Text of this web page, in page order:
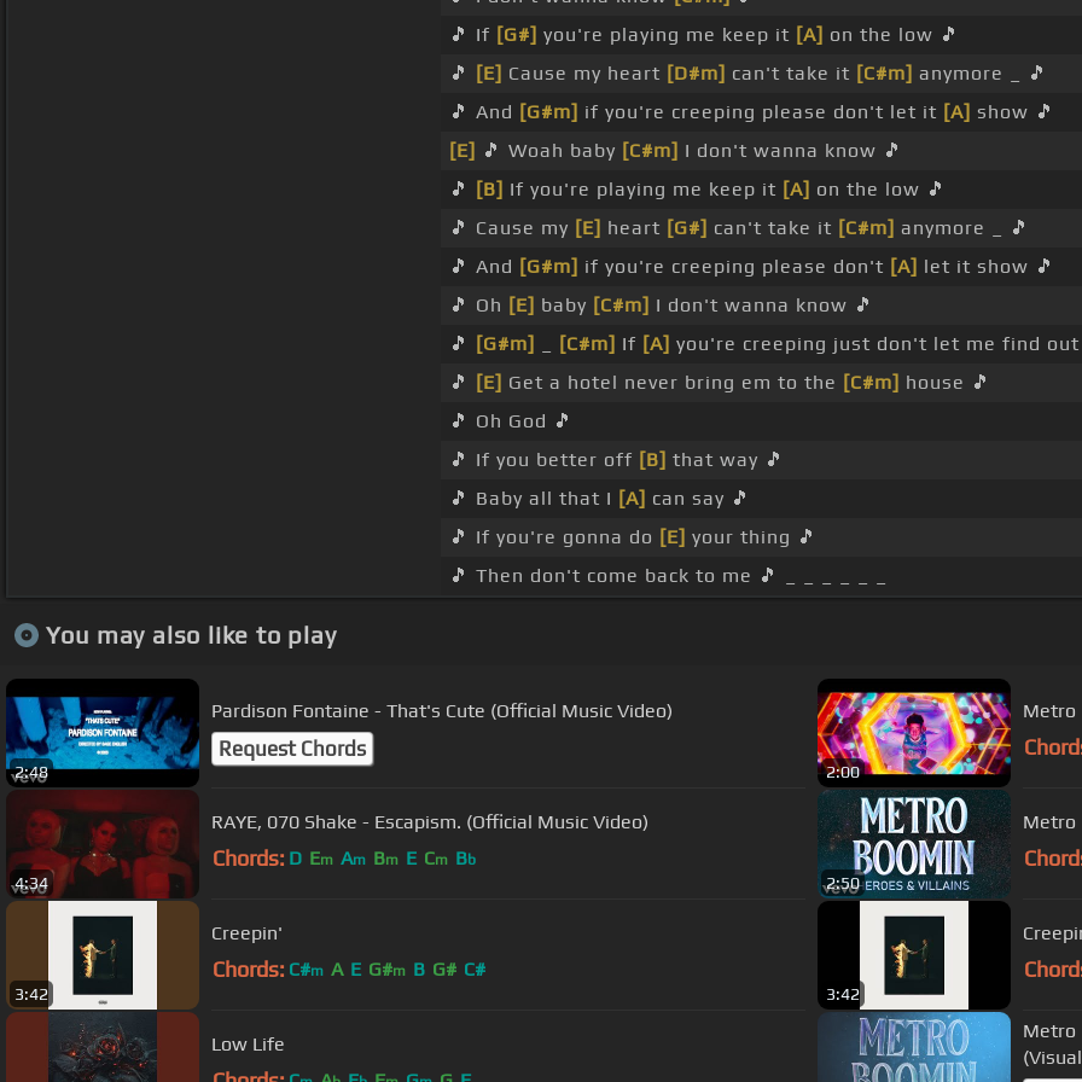
🎵 If [G#] you're playing me keep it [A] on the low 🎵
🎵
[E] Cause my heart [D#m] can't take it [C#m] anymore _ 🎵
🎵 And [G#m] if you're creeping please don't let it [A] show 🎵
[E] 🎵 Woah baby [C#m] I don't wanna know 🎵
🎵
[B] If you're playing me keep it [A] on the low 🎵
🎵 Cause my [E] heart [G#] can't take it [C#m] anymore _ 🎵
🎵 And [G#m] if you're creeping please don't [A] let it show 🎵
🎵 Oh [E] baby [C#m] I don't wanna know 🎵
🎵
[G#m] [C#m] If [A] you're creeping just don't let me find out
🎵
[E] Get a hotel never bring em to the [C#m] house 🎵
🎵 Oh God 🎵
🎵 If you better off [B] that way 🎵
🎵 Baby all that I [A] can say 🎵
🎵 If you're gonna do [E] your thing 🎵
🎵 Then don't come back to me 🎵 _ _ _ _ _ _
You may also like to play
2:48
Pardison Fontaine - That's Cute (Official Music Video)
Request Chords
2:00
Metro
4:34
RAYE, 070 Shake - Escapism. (Official Music Video)
Chords: D Em Am Bm E Cm Bb
2:50
Metro
3:42
Creepin'
Chords: C#m A E G#m B G# C#
3:42
Low Life
Metro